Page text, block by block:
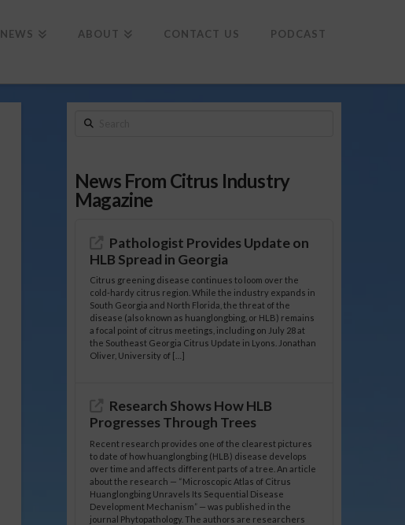
NEWS ABOUT CONTACT US PODCAST
Search
News From Citrus Industry
Magazine
Pathologist Provides Update on
HLB Spread in Georgia
Citrus greening disease continues to loom over the
cold-hardy citrus region. While the industry expands in
South Georgia and North Florida, the threat of the
disease (also known as huanglongbing, or HLB) remains
a focal point of citrus meetings, including on July 28 at
the Southeast Georgia Citrus Update in Lyons. Jonathan
Oliver, University of […]
Research Shows How HLB
Progresses Through Trees
Recent research provides one of the clearest pictures
to date of how huanglongbing (HLB) disease develops
over time and affects different parts of a tree. An article
about the research — “Microscopic Atlas of Citrus
Huanglongbing Unravels Its Sequential Disease
Development Mechanism” — was published in the
journal Phytopathology. The authors are researchers